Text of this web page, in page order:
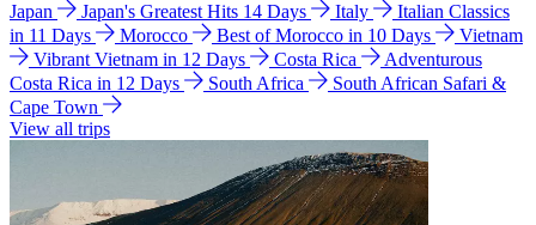
Japan Japan's Greatest Hits 14 Days Italy
Italian Classics
in 11 Days
Morocco Best of Morocco in 10 Days
Vietnam
Vibrant Vietnam in 12 Days
Costa Rica
Adventurous
Costa Rica in 12 Days
South Africa
South African Safari &
Cape Town
View all trips